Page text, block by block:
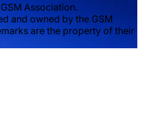
Association.
and owned by the GSM
are the property of their